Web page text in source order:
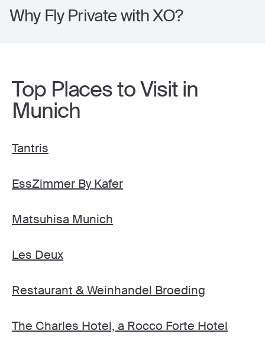
Why Fly Private with XO?
Top Places to Visit in
Munich
Tantris
EssZimmer By Kafer
Matsuhisa Munich
Les Deux
Restaurant & Weinhandel Broeding
The Charles Hotel, a Rocco Forte Hotel